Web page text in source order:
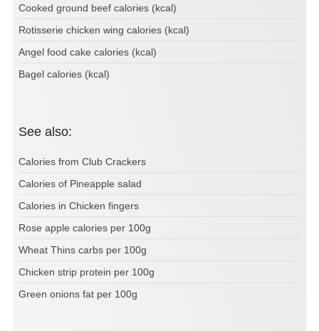
Cooked ground beef calories (kcal)
Rotisserie chicken wing calories (kcal)
Angel food cake calories (kcal)
Bagel calories (kcal)
See also:
Calories from Club Crackers
Calories of Pineapple salad
Calories in Chicken fingers
Rose apple calories per 100g
Wheat Thins carbs per 100g
Chicken strip protein per 100g
Green onions fat per 100g